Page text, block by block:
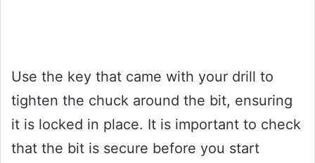
Use the key that came with your drill to
tighten the chuck around the bit, ensuring
it is locked in place. It is important to check
that the bit is secure before you start